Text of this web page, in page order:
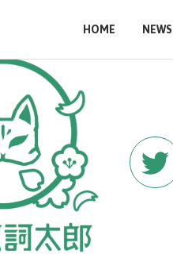
HOME NEWS